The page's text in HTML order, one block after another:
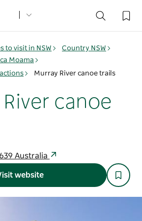
to visit in NSW
Country NSW
Moama
Murray River canoe trails
canoe
Australia
website